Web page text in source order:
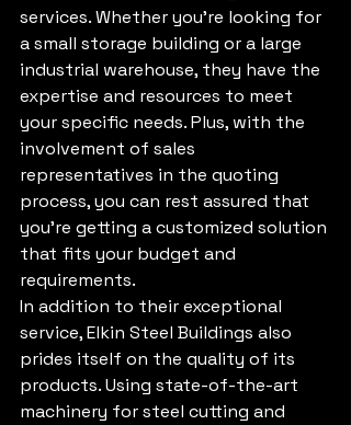
services. Whether you're looking for
a small storage building or a large
industrial warehouse, they have the
expertise and resources to meet
your specific needs. Plus, with the
involvement of sales
representatives in the quoting
process, you can rest assured that
you're getting a customized solution
that fits your budget and
requirements.
In addition to their exceptional
service, Elkin Steel Buildings also
prides itself on the quality of its
products. Using state-of-the-art
machinery for steel cutting and